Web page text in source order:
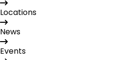
Locations
News
Events